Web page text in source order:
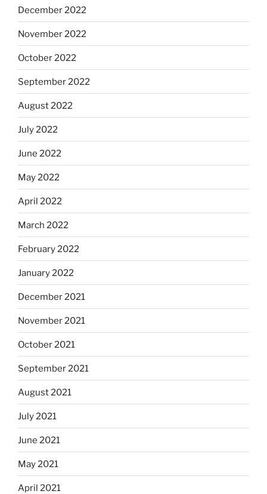
December 2022
November 2022
October 2022
September 2022
August 2022
July 2022
June 2022
May 2022
April 2022
March 2022
February 2022
January 2022
December 2021
November 2021
October 2021
September 2021
August 2021
July 2021
June 2021
May 2021
April 2021